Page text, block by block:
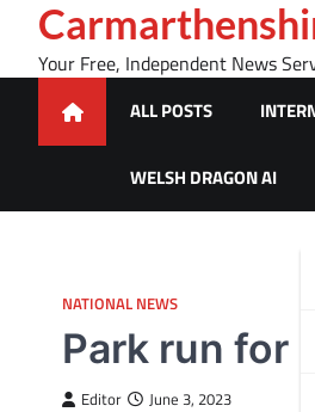
contentYour Free, Independent News
ALL POSTS
WELSH DRAGON AI
NATIONAL NEWS
Park run for
Editor June 3, 2023